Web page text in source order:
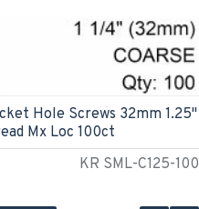
KR SML-C125-100
Hole Screws 32mm 1.25"
Mx Loc 100ct